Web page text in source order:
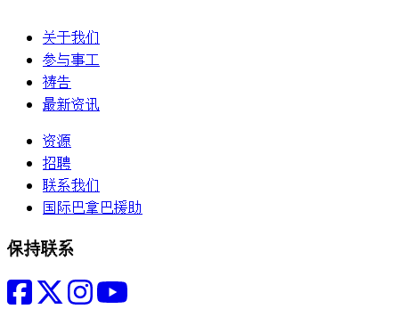
关于我们
参与事工
祷告
最新资讯
资源
招聘
联系我们
国际巴拿巴援助
保持联系